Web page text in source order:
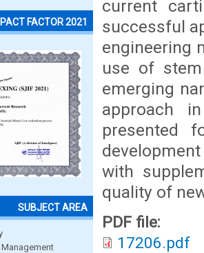
FACTOR 2021
SUBJECT AREA
current
successful
engineering
use of
emerging
approach
presented
with
quality of
PDF file:
17206.pdf